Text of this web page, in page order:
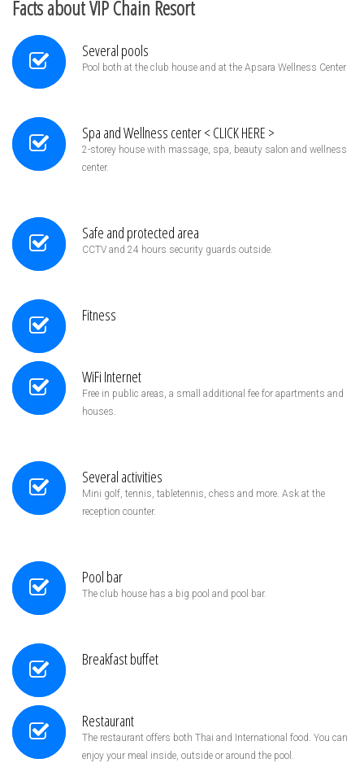
Facts about VIP Chain Resort
Several pools
Pool both at the club house and at the Apsara Wellness Center
Spa and Wellness center < CLICK HERE >
2-storey house with massage, spa, beauty salon and wellness
center.
Safe and protected area
CCTV and 24 hours security guards outside.
Fitness
WiFi Internet
Free in public areas, a small additional fee for apartments and
houses.
Several activities
Mini golf, tennis, tabletennis, chess and more. Ask at the
reception counter.
Pool bar
The club house has a big pool and pool bar.
Breakfast buffet
Restaurant
The restaurant offers both Thai and International food. You can
enjoy your meal inside, outside or around the pool.